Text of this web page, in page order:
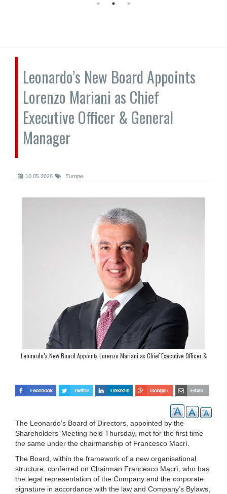
Leonardo’s New Board Appoints
Lorenzo Mariani as Chief
Executive Officer & General
Manager
10.05.2026 Europe
Leonardo’s New Board Appoints Lorenzo Mariani as Chief Executive Officer &
The Leonardo’s Board of Directors, appointed by the
Shareholders’ Meeting held Thursday, met for the first time
the same under the chairmanship of Francesco Macrì.
The Board, within the framework of a new organisational
structure, conferred on Chairman Francesco Macrì, who has
the legal representation of the Company and the corporate
signature in accordance with the law and Company’s Bylaws,